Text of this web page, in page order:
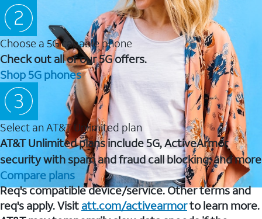
Choose a 5G capable phone
Check out all of our 5G offers.
Shop 5G phones
Select an AT&T Unlimited plan
AT&T Unlimited plans include 5G, ActiveArmor
security with spam and fraud call blocking, and more
Compare plans
Req's compatible device/service. Other terms and
req's apply. Visit att.com/activearmorto learn more.